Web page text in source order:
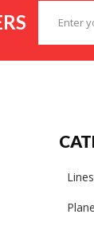
Lines